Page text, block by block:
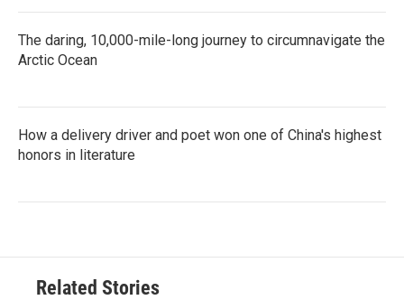
The daring, 10,000-mile-long journey to circumnavigate the
Arctic Ocean
How a delivery driver and poet won one of China's highest
honors in literature
Related Stories